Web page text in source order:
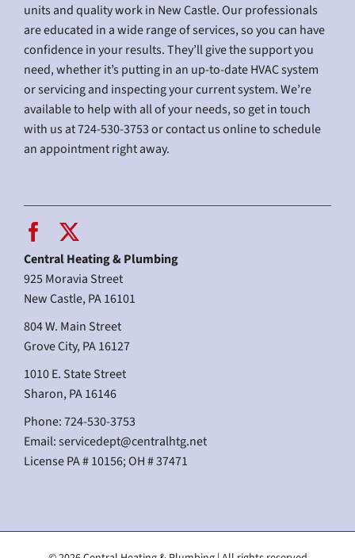
units and quality work in New Castle. Our professionals
are educated in a wide range of services, so you can have
confidence in your results. They’ll give the support you
need, whether it’s putting in an up-to-date HVAC system
or servicing and inspecting your current system. We’re
available to help with all of your needs, so get in touch
with us at 724-530-3753 or contact us online to schedule
an appointment right away.
Central Heating & Plumbing
925 Moravia Street
New Castle, PA 16101
804 W. Main Street
Grove City, PA 16127
1010 E. State Street
Sharon, PA 16146
Phone: 724-530-3753
Email:servicedept@centralhtg.net
License PA # 10156; OH # 37471